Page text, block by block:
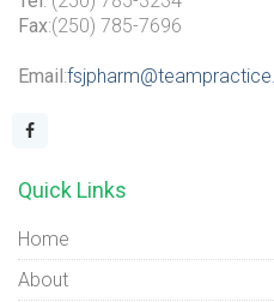
Fax:(250) 785-7696
Email :
Quick Links
Home
About